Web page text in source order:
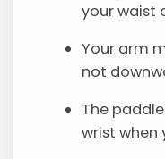
your waist
Your arm
not
The
wrist when